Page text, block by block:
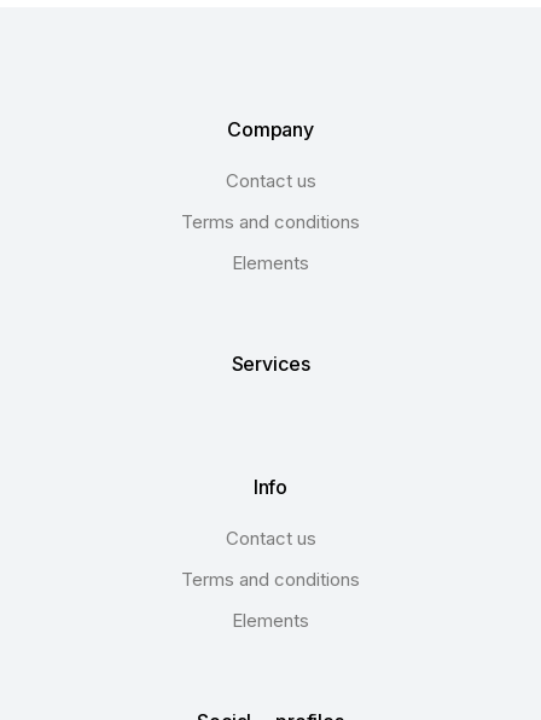
Company
Contact us
Terms and conditions
Elements
Services
Info
Contact us
Terms and conditions
Elements